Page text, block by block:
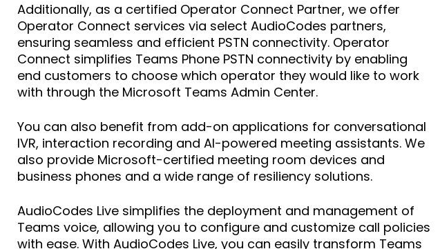
Additionally, as a certified Operator Connect Partner, we offer
Operator Connect services via select AudioCodes partners,
ensuring seamless and efficient PSTN connectivity. Operator
Connect simplifies Teams Phone PSTN connectivity by enabling
end customers to choose which operator they would like to work
with through the Microsoft Teams Admin Center.
You can also benefit from add-on applications for conversational
IVR, interaction recording and AI-powered meeting assistants. We
also provide Microsoft-certified meeting room devices and
business phones and a wide range of resiliency solutions.
AudioCodes Live simplifies the deployment and management of
Teams voice, allowing you to configure and customize call policies
with ease. With AudioCodes Live, you can easily transform Teams